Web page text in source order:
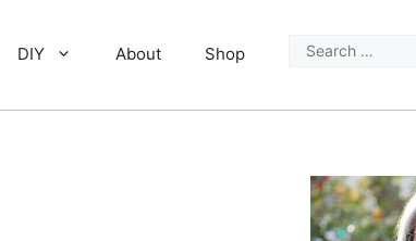
DIY About Shop
Search